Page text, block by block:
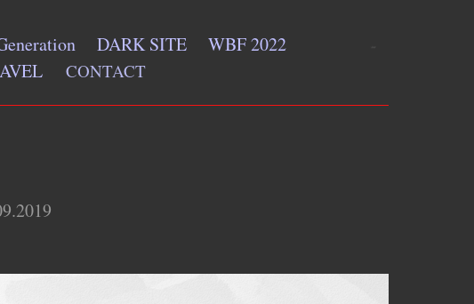
DARK SITE
WBF 2022
CONTACT